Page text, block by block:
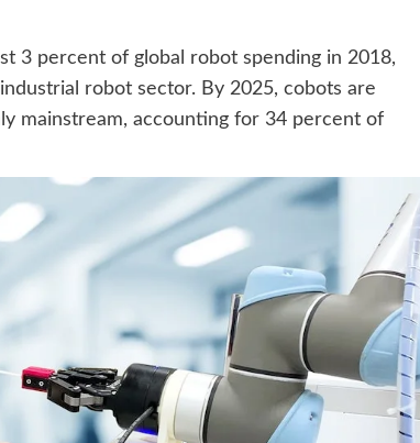
3 percent of global robot spending in 2018,
robot sector. By 2025, cobots are
mainstream, accounting for 34 percent of